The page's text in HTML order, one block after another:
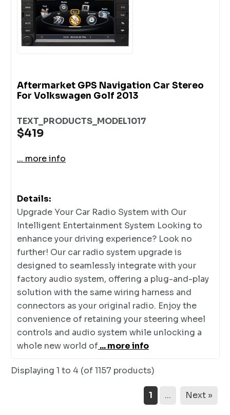
Aftermarket GPS Navigation Car Stereo
For Volkswagen Golf 2013
TEXT_PRODUCTS_MODEL1017
$419
... more info
Details:
Upgrade Your Car Radio System with Our
Intelligent Entertainment System Looking to
enhance your driving experience? Look no
further! Our car radio system upgrade is
designed to seamlessly integrate with your
factory audio system, offering a plug-and-play
solution with the same wiring harness and
connectors as your original radio. Enjoy the
convenience of retaining your steering wheel
controls and audio system while unlocking a
whole new world of... more info
Displaying 1 to 4 (of1157 products)
1 ... Next »